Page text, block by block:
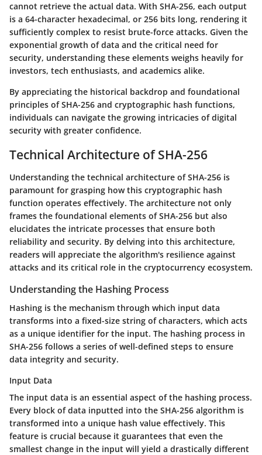
cannot retrieve the actual data. With SHA-256, each output
is a 64-character hexadecimal, or 256 bits long, rendering it
sufficiently complex to resist brute-force attacks. Given the
exponential growth of data and the critical need for
security, understanding these elements weighs heavily for
investors, tech enthusiasts, and academics alike.
By appreciating the historical backdrop and foundational
principles of SHA-256 and cryptographic hash functions,
individuals can navigate the growing intricacies of digital
security with greater confidence.
Technical Architecture of SHA-256
Understanding the technical architecture of SHA-256 is
paramount for grasping how this cryptographic hash
function operates effectively. The architecture not only
frames the foundational elements of SHA-256 but also
elucidates the intricate processes that ensure both
reliability and security. By delving into this architecture,
readers will appreciate the algorithm's resilience against
attacks and its critical role in the cryptocurrency ecosystem.
Understanding the Hashing Process
Hashing is the mechanism through which input data
transforms into a fixed-size string of characters, which acts
as a unique identifier for the input. The hashing process in
SHA-256 follows a series of well-defined steps to ensure
data integrity and security.
Input Data
The input data is an essential aspect of the hashing process.
Every block of data inputted into the SHA-256 algorithm is
transformed into a unique hash value effectively. This
feature is crucial because it guarantees that even the
smallest change in the input will yield a drastically different